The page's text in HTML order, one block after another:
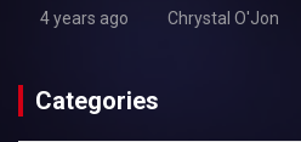
4 years ago Chrystal O'Jon
Categories